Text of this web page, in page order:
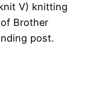
V) knitting
Brother
post.